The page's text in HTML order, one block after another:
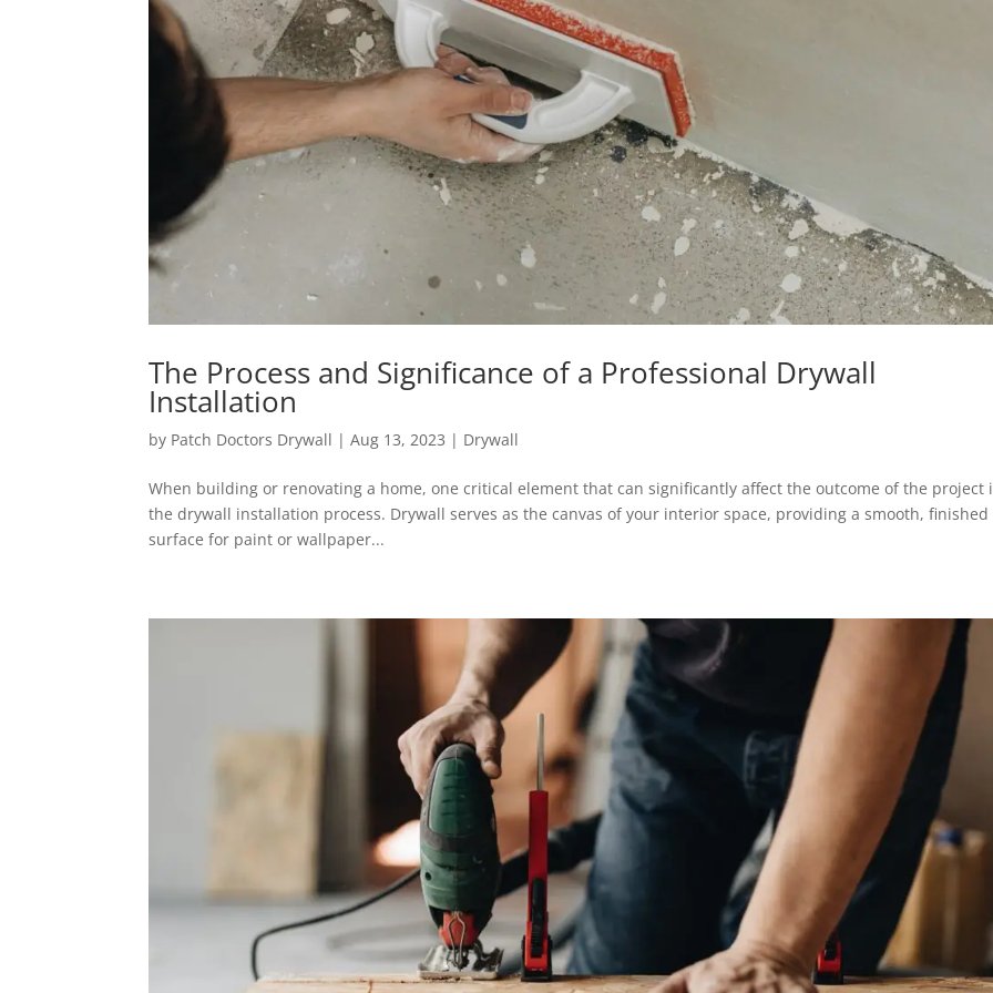
The Process and Significance of a Professional Drywall
Installation
by Patch Doctors Drywall |Aug 13, 2023 | Drywall
When building or renovating a home, one critical element that can significantly affect the outcome of the project
the drywall installation process. Drywall serves as the canvas of your interior space, providing a smooth, finished
surface for paint or wallpaper...